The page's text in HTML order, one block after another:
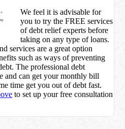
We feel it is advisable for
you to try theFREE services
of debt relief experts before
taking on any type of loans.
services are a great option
such as ways of preventing
The professional debt
and can get your monthly bill
time get you out of debt fast.
to set up your free consultation